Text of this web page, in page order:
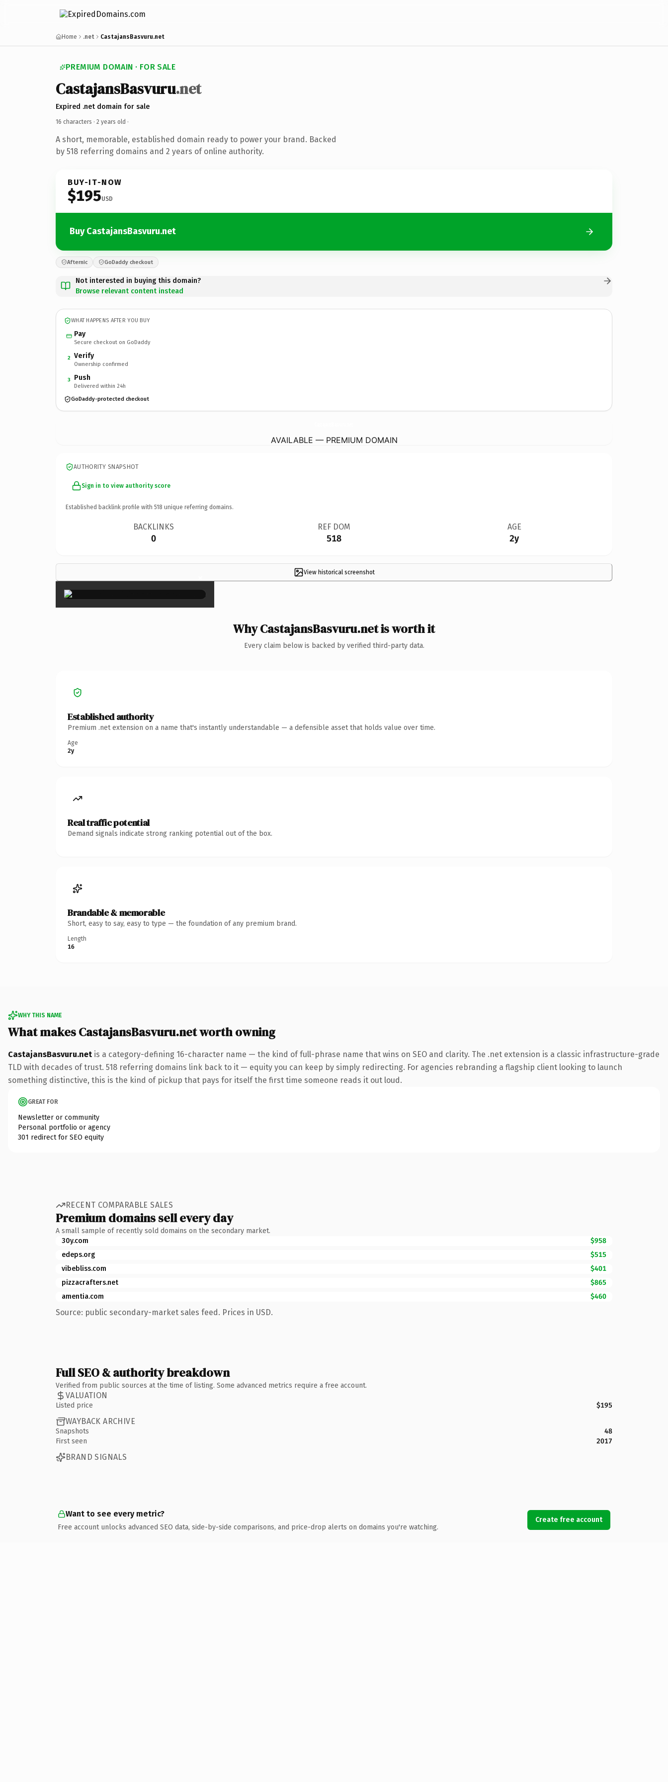
Home .net CastajansBasvuru.net
PREMIUM DOMAIN · FOR SALE
CastajansBasvuru.net
Expired .net domain for sale
16 characters · 2 years old ·
A short, memorable, established domain ready to power your brand. Backed
by 518 referring domains and 2 years of online authority.
BUY-IT-NOW
$195USD
Buy CastajansBasvuru.net
Afternic GoDaddy checkout
Not interested in buying this domain?
Browse relevant content instead
WHAT HAPPENS AFTER YOU BUY
Pay
Secure checkout on GoDaddy
2 Verify
Ownership confirmed
3 Push
Delivered within 24h
GoDaddy-protected checkout
AVAILABLE — PREMIUM DOMAIN
AUTHORITY SNAPSHOT
Sign in to view authority score
Established backlink profile with 518 unique referring domains.
BACKLINKS
0
REF DOM
518
AGE
2y
View historical screenshot
×
Why CastajansBasvuru.net is worth it
Every claim below is backed by verified third-party data.
Established authority
Premium .net extension on a name that's instantly understandable — a defensible asset that holds value over time.
Age
2y
Real traffic potential
Demand signals indicate strong ranking potential out of the box.
Brandable & memorable
Short, easy to say, easy to type — the foundation of any premium brand.
Length
16
WHY THIS NAME
What makes CastajansBasvuru.net worth owning
CastajansBasvuru.net is a category-defining 16-character name — the kind of full-phrase name that wins on SEO and clarity. The .net extension is a classic infrastructure-grade
TLD with decades of trust. 518 referring domains link back to it — equity you can keep by simply redirecting. For agencies rebranding a flagship client looking to launch
something distinctive, this is the kind of pickup that pays for itself the first time someone reads it out loud.
GREAT FOR
Newsletter or community
Personal portfolio or agency
301 redirect for SEO equity
RECENT COMPARABLE SALES
Premium domains sell every day
A small sample of recently sold domains on the secondary market.
30y.com
$958
edeps.org
$515
vibebliss.com
$401
pizzacrafters.net
$865
amentia.com
$460
Source: public secondary-market sales feed. Prices in USD.
Full SEO & authority breakdown
Verified from public sources at the time of listing. Some advanced metrics require a free account.
VALUATION
Listed price $195
WAYBACK ARCHIVE
Snapshots
48
First seen
2017
BRAND SIGNALS
Want to see every metric?
Free account unlocks advanced SEO data, side-by-side comparisons, and price-drop alerts on domains you're watching.
Create free account